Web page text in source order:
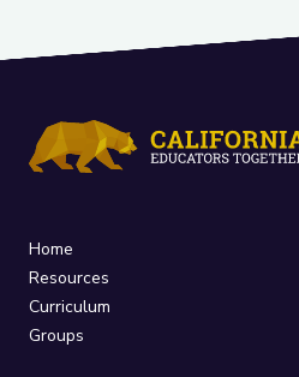
Home
Resources
Curriculum
Groups